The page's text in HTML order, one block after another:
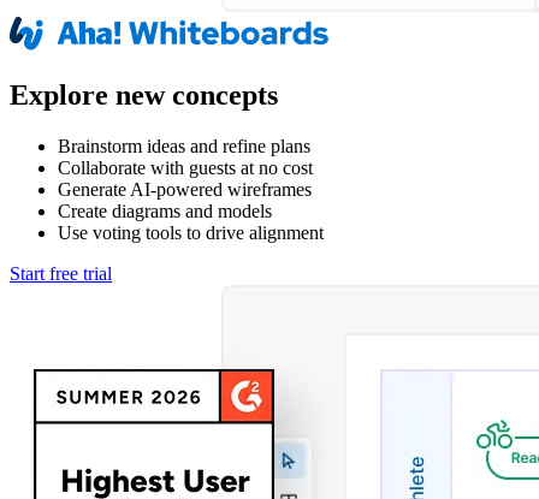
Explore new concepts
Brainstorm ideas and refine plans
Collaborate with guests at no cost
Generate AI-powered wireframes
Create diagrams and models
Use voting tools to drive alignment
Start free trial